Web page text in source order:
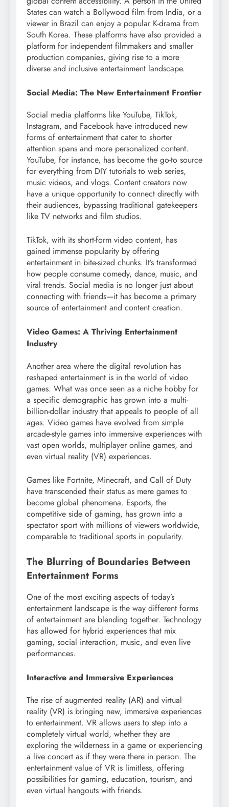
States can watch a Bollywood film from India, or a
viewer in Brazil can enjoy a popular K-drama from
South Korea. These platforms have also provided a
platform for independent filmmakers and smaller
production companies, giving rise to a more
diverse and inclusive entertainment landscape.
Social Media: The New Entertainment Frontier
Social media platforms like YouTube, TikTok,
Instagram, and Facebook have introduced new
forms of entertainment that cater to shorter
attention spans and more personalized content.
YouTube, for instance, has become the go-to source
for everything from DIY tutorials to web series,
music videos, and vlogs. Content creators now
have a unique opportunity to connect directly with
their audiences, bypassing traditional gatekeepers
like TV networks and film studios.
TikTok, with its short-form video content, has
gained immense popularity by offering
entertainment in bite-sized chunks. It’s transformed
how people consume comedy, dance, music, and
viral trends. Social media is no longer just about
connecting with friends—it has become a primary
source of entertainment and content creation.
Video Games: A Thriving Entertainment
Industry
Another area where the digital revolution has
reshaped entertainment is in the world of video
games. What was once seen as a niche hobby for
a specific demographic has grown into a multi-
billion-dollar industry that appeals to people of all
ages. Video games have evolved from simple
arcade-style games into immersive experiences with
vast open worlds, multiplayer online games, and
even virtual reality (VR) experiences.
Games like Fortnite, Minecraft, and Call of Duty
have transcended their status as mere games to
become global phenomena. Esports, the
competitive side of gaming, has grown into a
spectator sport with millions of viewers worldwide,
comparable to traditional sports in popularity.
The Blurring of Boundaries Between
Entertainment Forms
One of the most exciting aspects of today’s
entertainment landscape is the way different forms
of entertainment are blending together. Technology
has allowed for hybrid experiences that mix
gaming, social interaction, music, and even live
performances.
Interactive and Immersive Experiences
The rise of augmented reality (AR) and virtual
reality (VR) is bringing new, immersive experiences
to entertainment. VR allows users to step into a
completely virtual world, whether they are
exploring the wilderness in a game or experiencing
a live concert as if they were there in person. The
entertainment value of VR is limitless, offering
possibilities for gaming, education, tourism, and
even virtual hangouts with friends.